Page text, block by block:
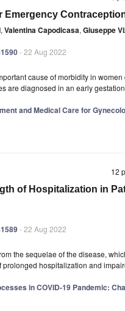
Emergency
, Valentina Capodicasa, Giuseppe
- 22 Aug 2022
cause of morbidity in
are diagnosed in an early
and Medical Care for
12
of Hospitalization in
- 22 Aug 2022
the sequelae of the disease,
prolonged hospitalization and
in COVID-19 Pandemic: